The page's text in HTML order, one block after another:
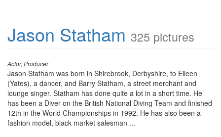
Jason Statham 325 pictures
Actor, Producer
Jason Statham was born in Shirebrook, Derbyshire, to Eileen
(Yates), a dancer, and Barry Statham, a street merchant and
lounge singer. Statham has done quite a lot in a short time. He
has been a Diver on the British National Diving Team and finished
12th in the World Championships in 1992. He has also been a
fashion model, black market salesman ...